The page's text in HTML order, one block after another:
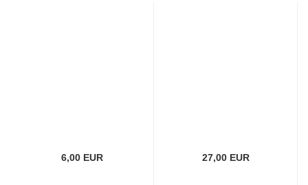
6,00 EUR 27,00 EUR